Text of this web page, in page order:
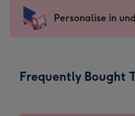
mm
impression
-
x
Sent
instantly
Personalise in
Frequently Bought